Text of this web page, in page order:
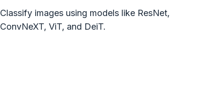
Classify images using models like ResNet,
ConvNeXT, ViT, and DeiT.